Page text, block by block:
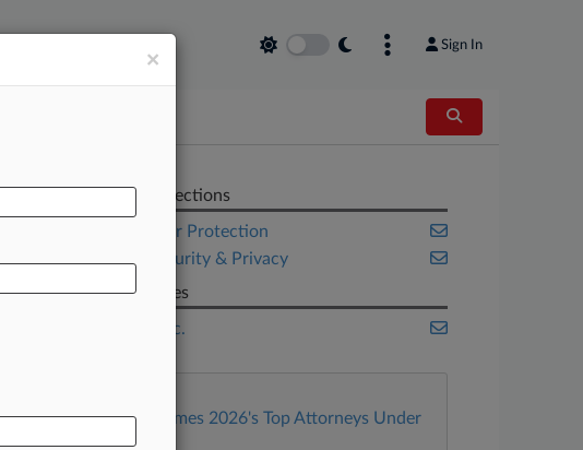
Sign In
Related Sections
Consumer Protection
Cybersecurity & Privacy
Companies
Mattel Inc.
Law360 Names 2026's Top Attorneys Under
×